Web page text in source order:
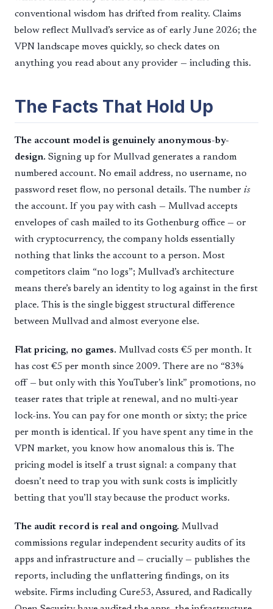
conventional wisdom has drifted from reality. Claims
below reflect Mullvad’s service as of early June 2026; the
VPN landscape moves quickly, so check dates on
anything you read about any provider — including this.
The Facts That Hold Up
The account model is genuinely anonymous-by-
design. Signing up for Mullvad generates a random
numbered account. No email address, no username, no
password reset flow, no personal details. The number is
the account. If you pay with cash — Mullvad accepts
envelopes of cash mailed to its Gothenburg office — or
with cryptocurrency, the company holds essentially
nothing that links the account to a person. Most
competitors claim “no logs”; Mullvad’s architecture
means there’s barely an identity to log against in the first
place. This is the single biggest structural difference
between Mullvad and almost everyone else.
Flat pricing, no games. Mullvad costs €5 per month. It
has cost €5 per month since 2009. There are no “83%
off — but only with this YouTuber’s link” promotions, no
teaser rates that triple at renewal, and no multi-year
lock-ins. You can pay for one month or sixty; the price
per month is identical. If you have spent any time in the
VPN market, you know how anomalous this is. The
pricing model is itself a trust signal: a company that
doesn’t need to trap you with sunk costs is implicitly
betting that you’ll stay because the product works.
The audit record is real and ongoing. Mullvad
commissions regular independent security audits of its
apps and infrastructure and — crucially — publishes the
reports, including the unflattering findings, on its
website. Firms including Cure53, Assured, and Radically